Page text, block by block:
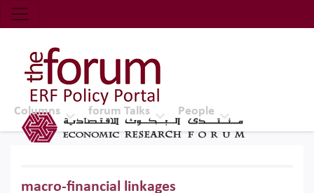
Economic Research Forum (ERF)
Top Nav
The Forum ERF
Columns forum Talks People
macro-financial linkages